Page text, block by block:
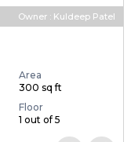
Owner : Kuldeep Patel
Area
300 sq ft
Floor
1 out of 5